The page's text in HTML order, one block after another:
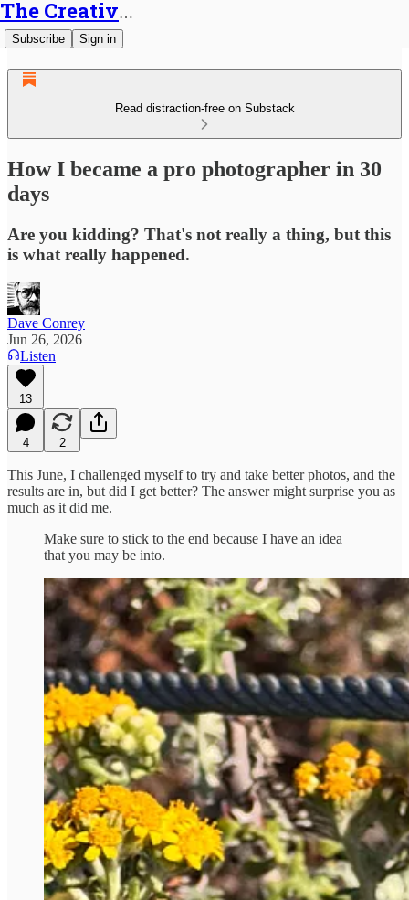
The Creative Generalist
Subscribe Sign in
Read distraction-free on Substack
How I became a pro photographer in 30
days
Are you kidding? That's not really a thing, but this
is what really happened.
Dave Conrey
Jun 26, 2026
Listen
13
4 2
This June, I challenged myself to try and take better photos, and the
results are in, but did I get better? The answer might surprise you as
much as it did me.
Make sure to stick to the end because I have an idea
that you may be into.